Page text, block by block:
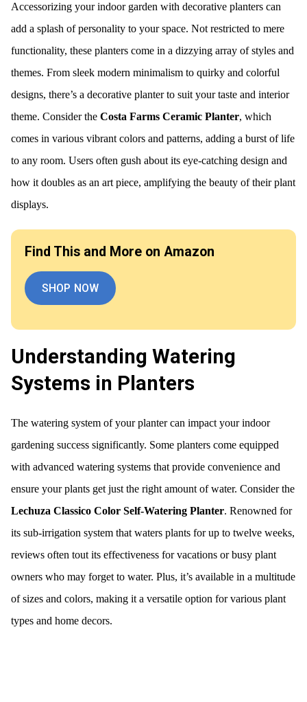
Accessorizing your indoor garden with decorative planters can
add a splash of personality to your space. Not restricted to mere
functionality, these planters come in a dizzying array of styles and
themes. From sleek modern minimalism to quirky and colorful
designs, there’s a decorative planter to suit your taste and interior
theme. Consider the Costa Farms Ceramic Planter, which
comes in various vibrant colors and patterns, adding a burst of life
to any room. Users often gush about its eye-catching design and
how it doubles as an art piece, amplifying the beauty of their plant
displays.
Find This and More on Amazon
SHOP NOW
Understanding Watering
Systems in Planters
The watering system of your planter can impact your indoor
gardening success significantly. Some planters come equipped
with advanced watering systems that provide convenience and
ensure your plants get just the right amount of water. Consider the
Lechuza Classico Color Self-Watering Planter. Renowned for
its sub-irrigation system that waters plants for up to twelve weeks,
reviews often tout its effectiveness for vacations or busy plant
owners who may forget to water. Plus, it’s available in a multitude
of sizes and colors, making it a versatile option for various plant
types and home decors.